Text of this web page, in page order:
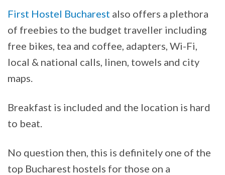
First Hostel Bucharest also offers a plethora
of freebies to the budget traveller including
free bikes, tea and coffee, adapters, Wi-Fi,
local & national calls, linen, towels and city
maps.
Breakfast is included and the location is hard
to beat.
No question then, this is definitely one of the
top Bucharest hostels for those on a